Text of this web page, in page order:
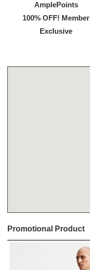
AmplePoints
100% OFF! Member
Exclusive
Promotional Product